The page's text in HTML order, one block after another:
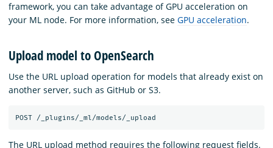
framework, you can take advantage of GPU acceleration on
your ML node. For more information, see GPU acceleration.
Upload model to OpenSearch
Use the URL upload operation for models that already exist on
another server, such as GitHub or S3.
The URL upload method requires the following request fields.